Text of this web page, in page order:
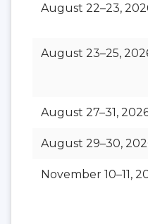
August 22–23,
August 23–25,
August 27–31,
August 29–30,
November 10–11,